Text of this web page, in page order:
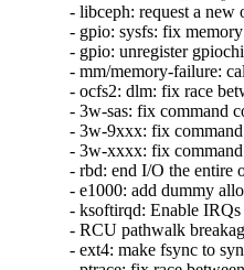
- libceph: request a
- gpio: sysfs: fix
- gpio: unregister
- mm/memory-failure:
- ocfs2: dlm: fix race
- 3w-sas: fix command
- 3w-9xxx: fix
- 3w-xxxx: fix
- rbd: end I/O the
- e1000: add dummy
- ksoftirqd: Enable
- RCU pathwalk
- ext4: make fsync to